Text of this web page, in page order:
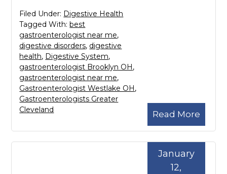
Read More
Filed Under: Digestive Health
Tagged With:best
gastroenterologist near me,
digestive disorders, digestive
health, Digestive System,
gastroenterologist Brooklyn OH,
gastroenterologist near me,
Gastroenterologist Westlake OH,
Gastroenterologists Greater
Cleveland
January
12,